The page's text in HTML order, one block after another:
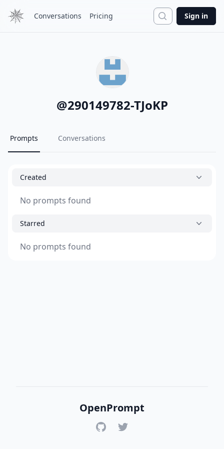
Conversations Pricing Search
Sign in
@290149782-TJoKP
Prompts Conversations
Created
No prompts found
Starred
No prompts found
OpenPrompt
GitHubTwitter